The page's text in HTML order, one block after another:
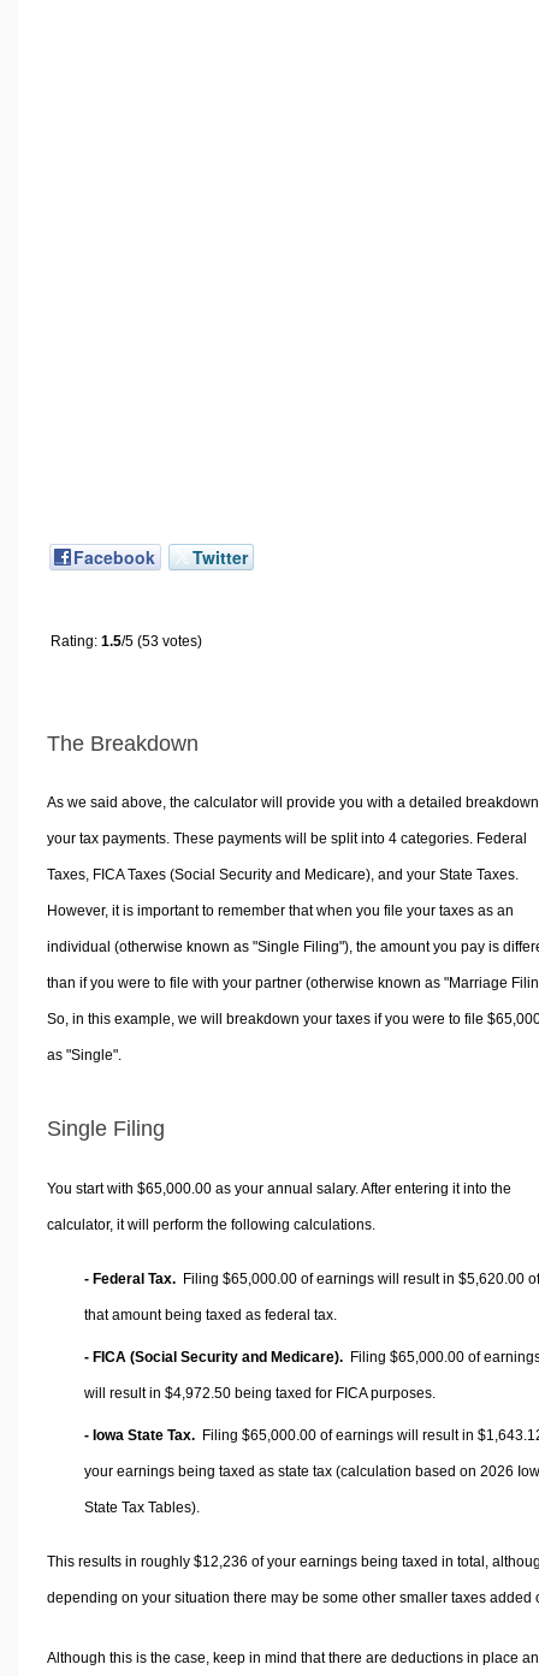
Facebook Twitter
Rating: 1.5/5 (53 votes)
The Breakdown
As we said above, the calculator will provide you with a detailed
your tax payments. These payments will be split into 4 categories. Federal
Taxes, FICA Taxes (Social Security and Medicare), and your State Taxes.
However, it is important to remember that when you file your taxes as an
individual (otherwise known as "Single Filing"), the amount you pay is
than if you were to file with your partner (otherwise known as "Marriage
So, in this example, we will breakdown your taxes if you were to file
as "Single".
Single Filing
You start with $65,000.00 as your annual salary. After entering it into the
calculator, it will perform the following calculations.
- Federal Tax. Filing $65,000.00 of earnings will result in $5,620.00 of
that amount being taxed as federal tax.
- FICA (Social Security and Medicare). Filing $65,000.00 of
will result in $4,972.50 being taxed for FICA purposes.
- Iowa State Tax. Filing $65,000.00 of earnings will result in
your earnings being taxed as state tax (calculation based on 2026
State Tax Tables).
This results in roughly $12,236 of your earnings being taxed in total,
depending on your situation there may be some other smaller taxes added
Although this is the case, keep in mind that there are deductions in place